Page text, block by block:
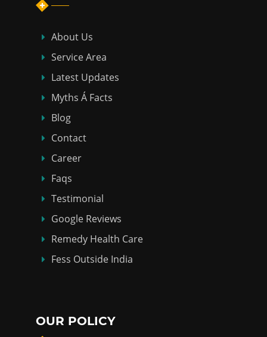
About Us
Service Area
Latest Updates
Myths Á Facts
Blog
Contact
Career
Faqs
Testimonial
Google Reviews
Remedy Health Care
Fess Outside India
OUR POLICY